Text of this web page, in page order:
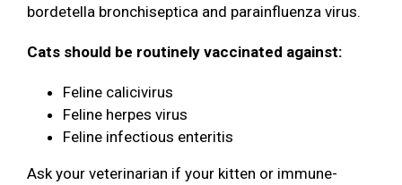
bordetella bronchiseptica and parainfluenza virus.
Cats should be routinely vaccinated against:
Feline calicivirus
Feline herpes virus
Feline infectious enteritis
Ask your veterinarian if your kitten or immune-